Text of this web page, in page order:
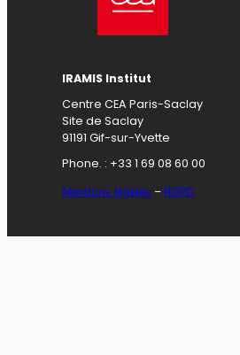
IRAMIS Institut
Centre CEA Paris-Saclay
Site de Saclay
91191 Gif-sur-Yvette
Phone. : +33 1 69 08 60 00
Mentions légales – RGPD